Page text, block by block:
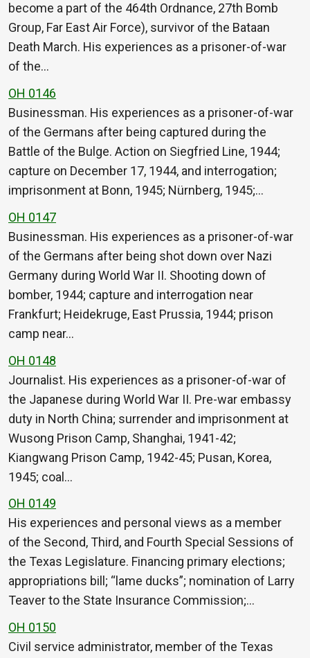
become a part of the 464th Ordnance, 27th Bomb
Group, Far East Air Force), survivor of the Bataan
Death March. His experiences as a prisoner-of-war
of the…
OH 0146
Businessman. His experiences as a prisoner-of-war
of the Germans after being captured during the
Battle of the Bulge. Action on Siegfried Line, 1944;
capture on December 17, 1944, and interrogation;
imprisonment at Bonn, 1945; Nürnberg, 1945;…
OH 0147
Businessman. His experiences as a prisoner-of-war
of the Germans after being shot down over Nazi
Germany during World War II. Shooting down of
bomber, 1944; capture and interrogation near
Frankfurt; Heidekruge, East Prussia, 1944; prison
camp near…
OH 0148
Journalist. His experiences as a prisoner-of-war of
the Japanese during World War II. Pre-war embassy
duty in North China; surrender and imprisonment at
Wusong Prison Camp, Shanghai, 1941-42;
Kiangwang Prison Camp, 1942-45; Pusan, Korea,
1945; coal…
OH 0149
His experiences and personal views as a member
of the Second, Third, and Fourth Special Sessions of
the Texas Legislature. Financing primary elections;
appropriations bill; “lame ducks”; nomination of Larry
Teaver to the State Insurance Commission;…
OH 0150
Civil service administrator, member of the Texas